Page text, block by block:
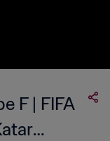
F | FIFA